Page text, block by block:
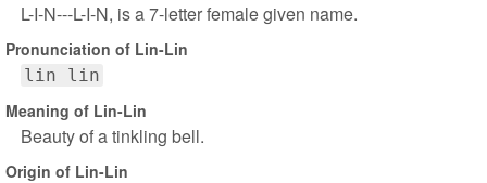
L-I-N---L-I-N, is a 7-letter female given name.
Pronunciation of Lin-Lin
lin lin
Meaning of Lin-Lin
Beauty of a tinkling bell.
Origin of Lin-Lin